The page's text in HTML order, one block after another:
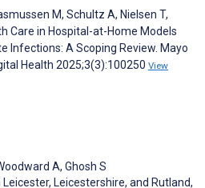
M, Schultz A, Nielsen T,
Care in Hospital-at-Home Models
Infections: A Scoping Review. Mayo
Health 2025;3(3):100250 View
A, Ghosh S
Leicestershire, and Rutland,